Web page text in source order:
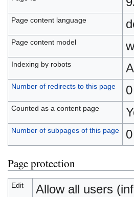
Page content language
Page content model
Indexing by robots
Number of redirects to this page 0
Counted as a content page
Number of subpages of this page
Page protection
Edit Allow all users